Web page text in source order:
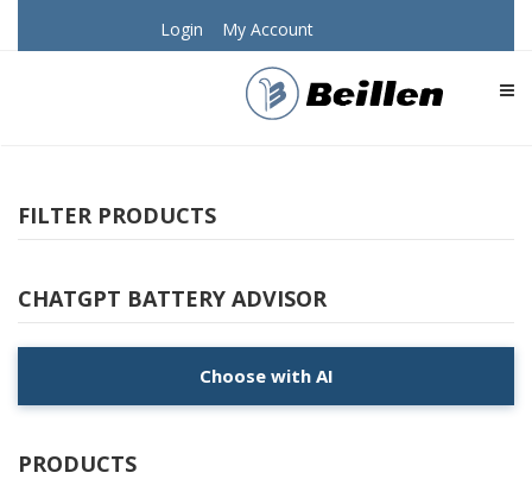
Login My Account
FILTER PRODUCTS
CHATGPT BATTERY ADVISOR
Choose with AI
PRODUCTS